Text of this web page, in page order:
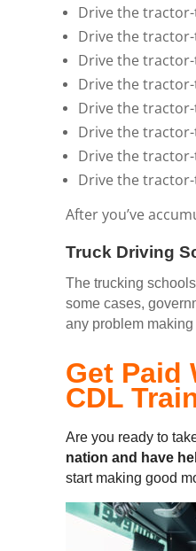
Drive the
Drive the
Drive the
Drive the
Drive the
Drive the
Drive the
Drive the
After you’ve
Truck Driving
The trucking
some cases,
any problem
Get Paid
CDL
Are you ready to
nation and have
start making good